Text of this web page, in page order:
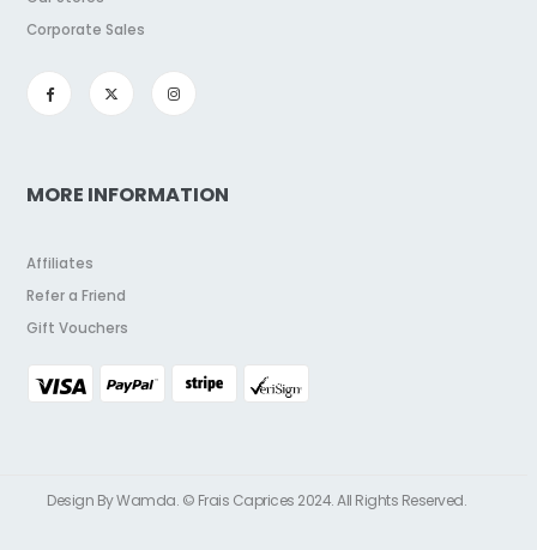
Corporate Sales
MORE INFORMATION
Affiliates
Refer a Friend
Gift Vouchers
Design By Wamda. © Frais Caprices 2024. All Rights Reserved.